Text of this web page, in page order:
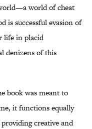
world of cheat
is successful evasion of
life in placid
denizens of this
book was meant to
it functions equally
creative and